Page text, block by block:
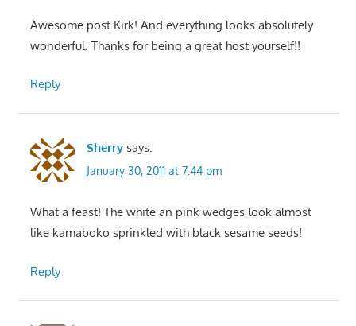
Awesome post Kirk! And everything looks absolutely
wonderful. Thanks for being a great host yourself!!
Reply
Sherry says:
January 30, 2011 at 7:44 pm
What a feast! The white an pink wedges look almost
like kamaboko sprinkled with black sesame seeds!
Reply